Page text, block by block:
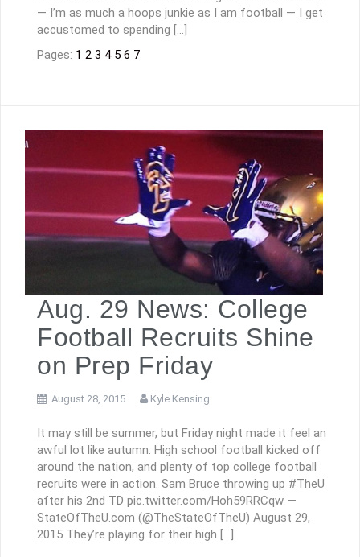
— I’m as much a hoops junkie as I am football — I get
accustomed to spending […]
Pages: 1 2 3 4 5 6 7
Aug. 29 News: College
Football Recruits Shine
on Prep Friday
August 28, 2015 Kyle Kensing
It may still be summer, but Friday night made it feel an
awful lot like autumn. High school football kicked off
around the nation, and plenty of top college football
recruits were in action. Sam Bruce throwing up #TheU
after his 2nd TD pic.twitter.com/Hoh59RRCqw —
StateOfTheU.com (@TheStateOfTheU) August 29,
2015 They’re playing for their high […]